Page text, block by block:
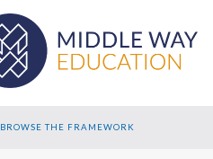
BROWSE THE FRAMEWORK